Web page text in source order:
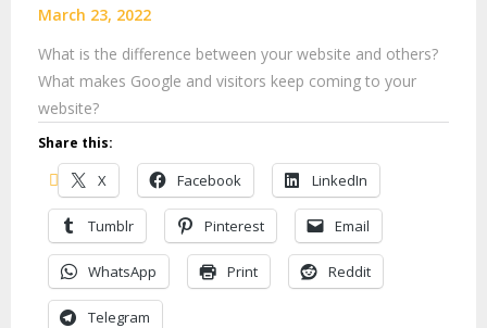
March 23, 2022
What is the difference between your website and others?
What makes Google and visitors keep coming to your
website?
Share this:
X Facebook LinkedIn
Tumblr Pinterest Email
WhatsApp Print Reddit
Telegram